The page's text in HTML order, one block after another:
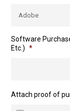
Software
Etc.) *
Attach proof of